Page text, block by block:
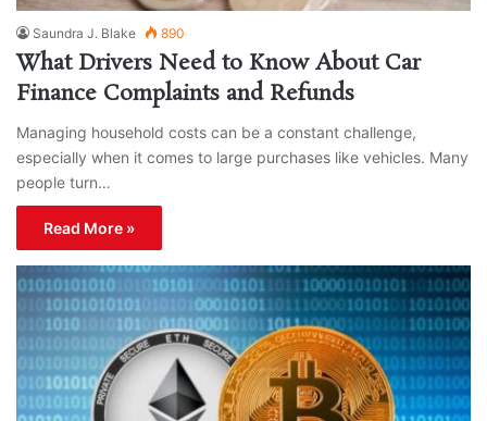
Saundra J. Blake 890
What Drivers Need to Know About Car
Finance Complaints and Refunds
Managing household costs can be a constant challenge,
especially when it comes to large purchases like vehicles. Many
people turn…
Read More »